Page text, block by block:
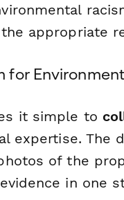
appropriate
for
it simple to
expertise. The
of the
in one